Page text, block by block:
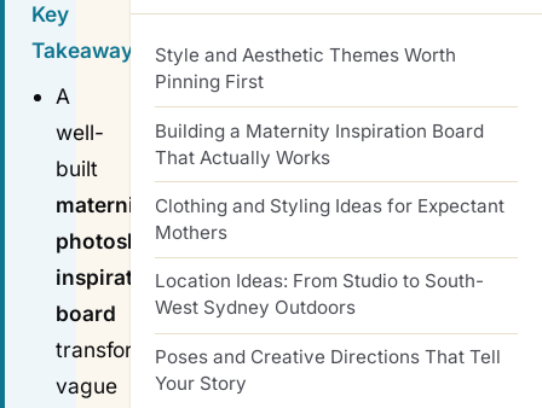
Key
Takeaways
A
well-
built
maternity
photoshoot
inspiration
board
transforms
vague
Style and Aesthetic Themes Worth
Pinning First
Building a Maternity Inspiration Board
That Actually Works
Clothing and Styling Ideas for Expectant
Mothers
Location Ideas: From Studio to South-
West Sydney Outdoors
Poses and Creative Directions That Tell
Your Story